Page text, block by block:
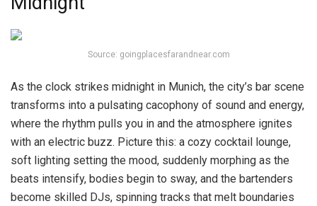
Source: goingplacesfarandnear.com
As the clock strikes midnight in Munich, the city’s bar scene
transforms into a pulsating cacophony of sound and energy,
where the rhythm pulls you in and the atmosphere ignites
with an electric buzz. Picture this: a cozy cocktail lounge,
soft lighting setting the mood, suddenly morphing as the
beats intensify, bodies begin to sway, and the bartenders
become skilled DJs, spinning tracks that melt boundaries